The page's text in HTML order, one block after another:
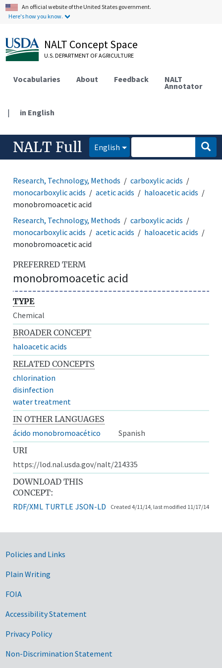
An official website of the United States government.
Here's how you know.
NALT Concept Space
U.S. DEPARTMENT OF AGRICULTURE
Vocabularies About Feedback NALT
Annotator
| in English
NALT Full English
Research, Technology, Methods
carboxylic acids
monocarboxylic acids
acetic acids
haloacetic acids
monobromoacetic acid
Research, Technology, Methods
carboxylic acids
monocarboxylic acids
acetic acids
haloacetic acids
monobromoacetic acid
PREFERRED TERM
monobromoacetic acid
TYPE
Chemical
BROADER CONCEPT
haloacetic acids
RELATED CONCEPTS
chlorination
disinfection
water treatment
IN OTHER LANGUAGES
ácido monobromoacético
Spanish
URI
https://lod.nal.usda.gov/nalt/214335
DOWNLOAD THIS
CONCEPT:
RDF/XML TURTLE JSON-LD Created 4/11/14, last modified 11/17/14
Government Links
Policies and Links
Plain Writing
FOIA
Accessibility Statement
Privacy Policy
Non-Discrimination Statement